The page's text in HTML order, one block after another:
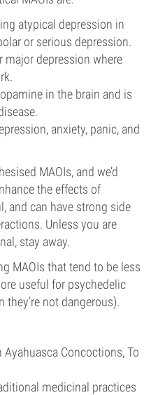
atypical depression in
or serious depression.
major depression where
in the brain and is
anxiety, panic, and
MAOIs, and we’d
the effects of
and can have strong side
Unless you are
stay away.
MAOIs that tend to be less
useful for psychedelic
they’re not dangerous).
Concoctions, To
medicinal practices